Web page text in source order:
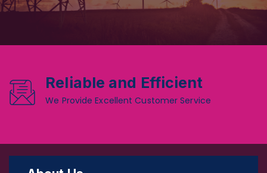
Reliable and Efficient
We Provide Excellent Customer Service